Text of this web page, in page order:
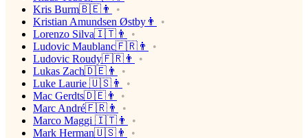
Kris Burm🇧🇪👨
Kristian Amundsen Østby👨
Lorenzo Silva🇮🇹👨
Ludovic Maublanc🇫🇷👨
Ludovic Roudy🇫🇷👨
Lukas Zach🇩🇪👨
Luke Laurie 🇺🇸👨
Mac Gerdts🇩🇪👨
Marc André🇫🇷👨
Marco Maggi 🇮🇹👨
Mark Herman🇺🇸👨